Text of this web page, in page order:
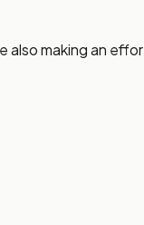
also making an